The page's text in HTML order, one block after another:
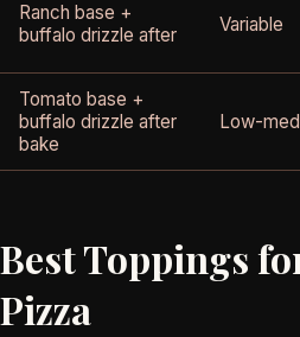
Ranch base +
buffalo drizzle after
Variable
Tomato base +
buffalo drizzle after
bake
Low-
Best Toppings
Pizza